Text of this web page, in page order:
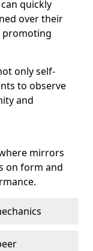
quickly
over their
promoting
only self-
to observe
and
mirrors
on form and